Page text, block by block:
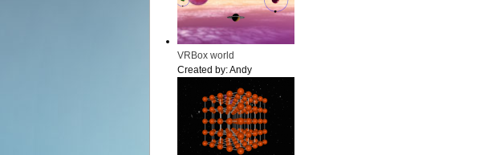
VRBox world
Created by:Andy